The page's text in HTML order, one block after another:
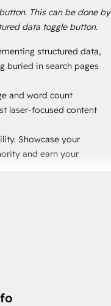
This can be done by
data toggle button.
structured data,
buried in search pages
and word count
laser-focused content
Showcase your
and earn your
accessible and free, you'll
revolution with